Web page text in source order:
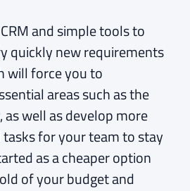
and simple tools to
quickly new requirements
will force you to
areas such as the
well as develop more
for your team to stay
as a cheaper option
of your budget and